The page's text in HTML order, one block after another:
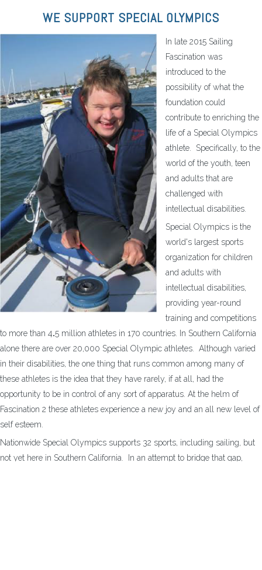
WE SUPPORT SPECIAL OLYMPICS
In late 2015 Sailing
Fascination was
introduced to the
possibility of what the
foundation could
contribute to enriching the
life of a Special Olympics
athlete. Specifically, to the
world of the youth, teen
and adults that are
challenged with
intellectual disabilities.
Special Olympics is the
world's largest sports
organization for children
and adults with
intellectual disabilities,
providing year-round
training and competitions
to more than 4.5 million athletes in 170 countries. In Southern California
alone there are over 20,000 Special Olympic athletes. Although varied
in their disabilities, the one thing that runs common among many of
these athletes is the idea that they have rarely, if at all, had the
opportunity to be in control of any sort of apparatus. At the helm of
Fascination 2 these athletes experience a new joy and an all new level of
self esteem.
Nationwide Special Olympics supports 32 sports, including sailing, but
not yet here in Southern California. In an attempt to bridge that gap,